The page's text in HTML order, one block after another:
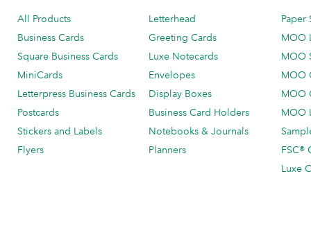
All Products
Business Cards
Square Business Cards
MiniCards
Letterpress Business Cards
Postcards
Stickers and Labels
Flyers
Letterhead
Greeting Cards
Luxe Notecards
Envelopes
Display Boxes
Business Card Holders
Notebooks & Journals
Planners
Paper
MOO
MOO
MOO
MOO
MOO
FSC®
Luxe